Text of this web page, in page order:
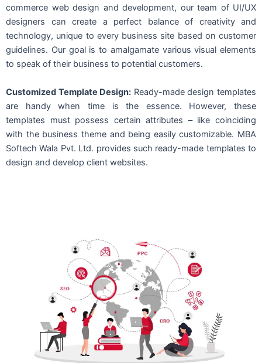
commerce web design and development, our team of UI/UX
designers can create a perfect balance of creativity and
technology, unique to every business site based on customer
guidelines. Our goal is to amalgamate various visual elements
to speak of their business to potential customers.
Customized Template Design: Ready-made design templates
are handy when time is the essence. However, these
templates must possess certain attributes – like coinciding
with the business theme and being easily customizable. MBA
Softech Wala Pvt. Ltd. provides such ready-made templates to
design and develop client websites.